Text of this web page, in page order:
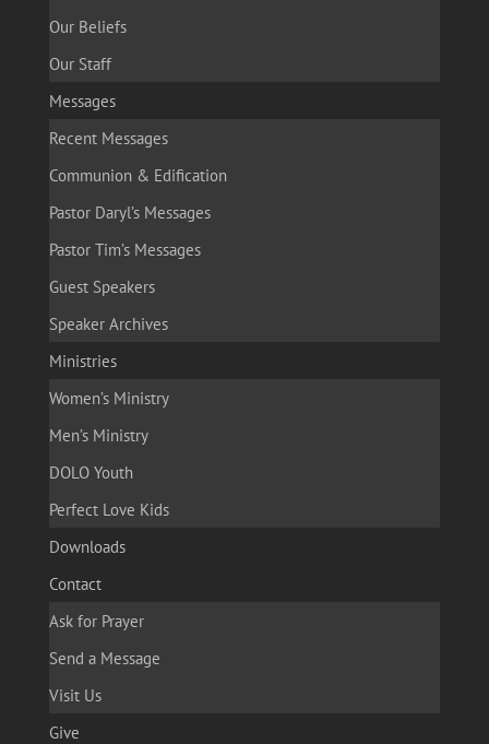
Our Beliefs
Our Staff
Messages
Recent Messages
Communion & Edification
Pastor Daryl’s Messages
Pastor Tim’s Messages
Guest Speakers
Speaker Archives
Ministries
Women’s Ministry
Men’s Ministry
DOLO Youth
Perfect Love Kids
Downloads
Contact
Ask for Prayer
Send a Message
Visit Us
Give